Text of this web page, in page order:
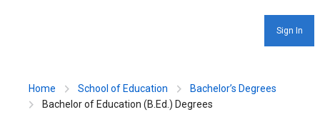
Sign In
Home School of Education
Bachelor’s Degrees
Bachelor of Education (B.Ed.) Degrees